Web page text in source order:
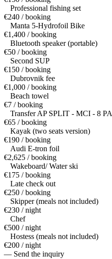
Professional fishing set
€240 / booking
Manta 5-Hydrofoil Bike
€1,400 / booking
Bluetooth speaker (portable)
€50 / booking
Second SUP
€150 / booking
Dubrovnik fee
€1,000 / booking
Beach towel
€7 / booking
Transfer AP SPLIT - MCI - 8
€65 / booking
Kayak (two seats version)
€190 / booking
Audi E-tron foil
€2,625 / booking
Wakeboard/ Water ski
€175 / booking
Late check out
€250 / booking
Skipper (meals not included)
€230 / night
Chef
€500 / night
Hostess (meals not included)
€200 / night
— Send the inquiry